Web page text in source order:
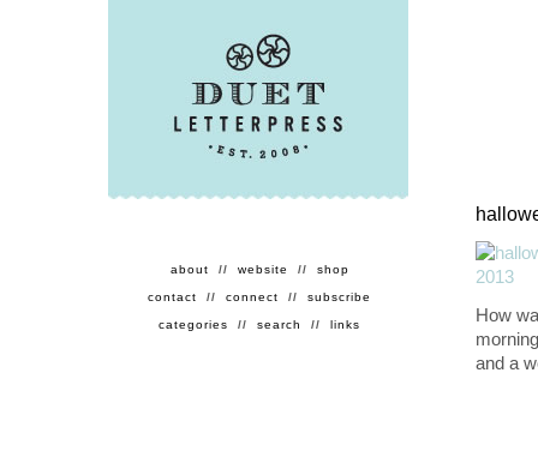
about // website // shop
contact // connect // subscribe
categories // search // links
How
and a